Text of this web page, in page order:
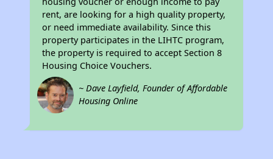
rent, are looking for a high quality property,
or need immediate availability. Since this
property participates in the LIHTC program,
the property is required to accept Section 8
Housing Choice Vouchers.
~ Dave Layfield, Founder of Affordable
Housing Online